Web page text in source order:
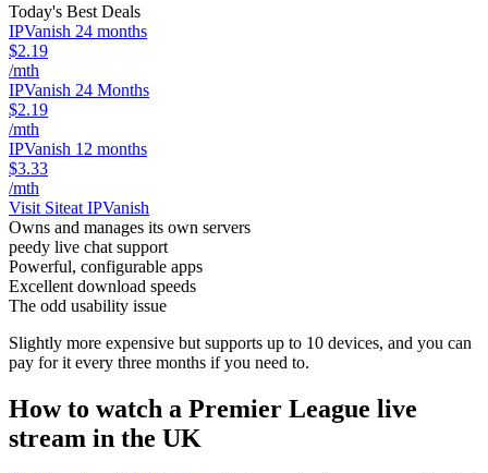
Today's Best Deals
IPVanish 24 months
$2.19
/mth
IPVanish 24 Months
$2.19
/mth
IPVanish 12 months
$3.33
/mth
Visit Siteat IPVanish
Owns and manages its own servers
peedy live chat support
Powerful, configurable apps
Excellent download speeds
The odd usability issue
Slightly more expensive but supports up to 10 devices, and you can
pay for it every three months if you need to.
How to watch a Premier League live
stream in the UK